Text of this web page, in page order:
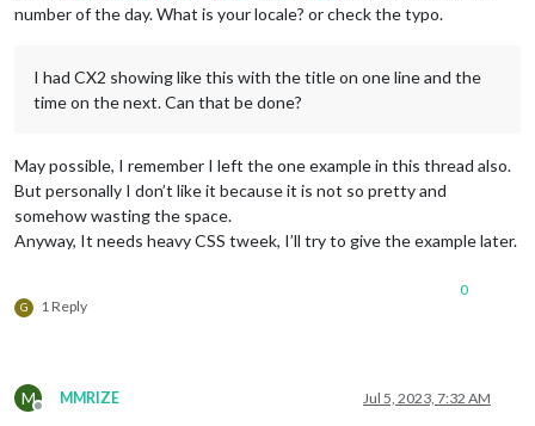
number of the day. What is your locale? or check the typo.
I had CX2 showing like this with the title on one line and the
time on the next. Can that be done?
May possible, I remember I left the one example in this thread also.
But personally I don’t like it because it is not so pretty and
somehow wasting the space.
Anyway, It needs heavy CSS tweek, I’ll try to give the example later.
G 1 Reply
0
M
Offline
MMRIZE Jul 5, 2023, 7:32 AM